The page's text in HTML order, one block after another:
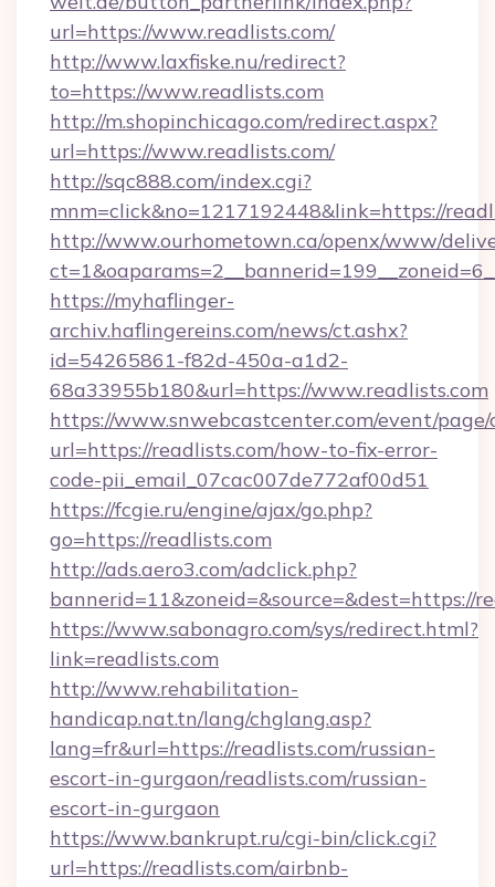
url=https://www.readlists.com/
http://www.laxfiske.nu/redirect?
to=https://www.readlists.com
http://m.shopinchicago.com/redirect.aspx?
url=https://www.readlists.com/
http://sqc888.com/index.cgi?
mnm=click&no=1217192448&link=https://
http://www.ourhometown.ca/openx/www/
https://myhaflinger-
archiv.haflingereins.com/news/ct.ashx?
id=54265861-f82d-450a-a1d2-
68a33955b180&url=https://www.readlists.com
https://www.snwebcastcenter.com/event/
url=https://readlists.com/how-to-fix-error-
code-pii_email_07cac007de772af00d51
https://fcgie.ru/engine/ajax/go.php?
go=https://readlists.com
http://ads.aero3.com/adclick.php?
bannerid=11&zoneid=&source=&dest=https://
https://www.sabonagro.com/sys/redirect.html?
link=readlists.com
http://www.rehabilitation-
handicap.nat.tn/lang/chglang.asp?
lang=fr&url=https://readlists.com/russian-
escort-in-gurgaon/readlists.com/russian-
escort-in-gurgaon
https://www.bankrupt.ru/cgi-bin/click.cgi?
url=https://readlists.com/airbnb-